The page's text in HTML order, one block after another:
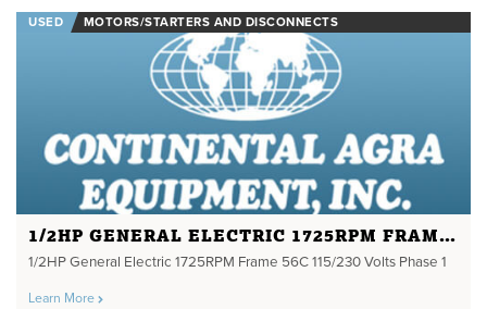
USED MOTORS/STARTERS AND DISCONNECTS
1/2HP GENERAL ELECTRIC 1725RPM FRAME 56C 115/230 VOLTS PHASE 1
1/2HP General Electric 1725RPM Frame 56C 115/230 Volts Phase 1
Learn More